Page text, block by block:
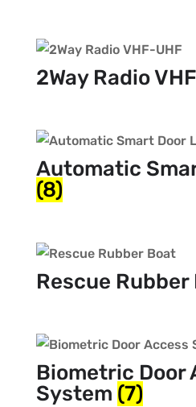
2Way Radio
Automatic
(8)
Rescue Rubber
Biometric Door
System (7)